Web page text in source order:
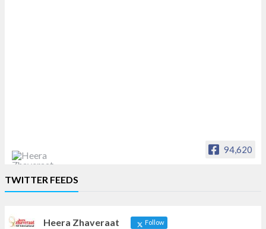
94,620
News, Articles and Promotion of D
TWITTER FEEDS
Heera Zhaveraat Follow